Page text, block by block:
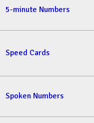
5-minute Numbers
Speed Cards
Spoken Numbers